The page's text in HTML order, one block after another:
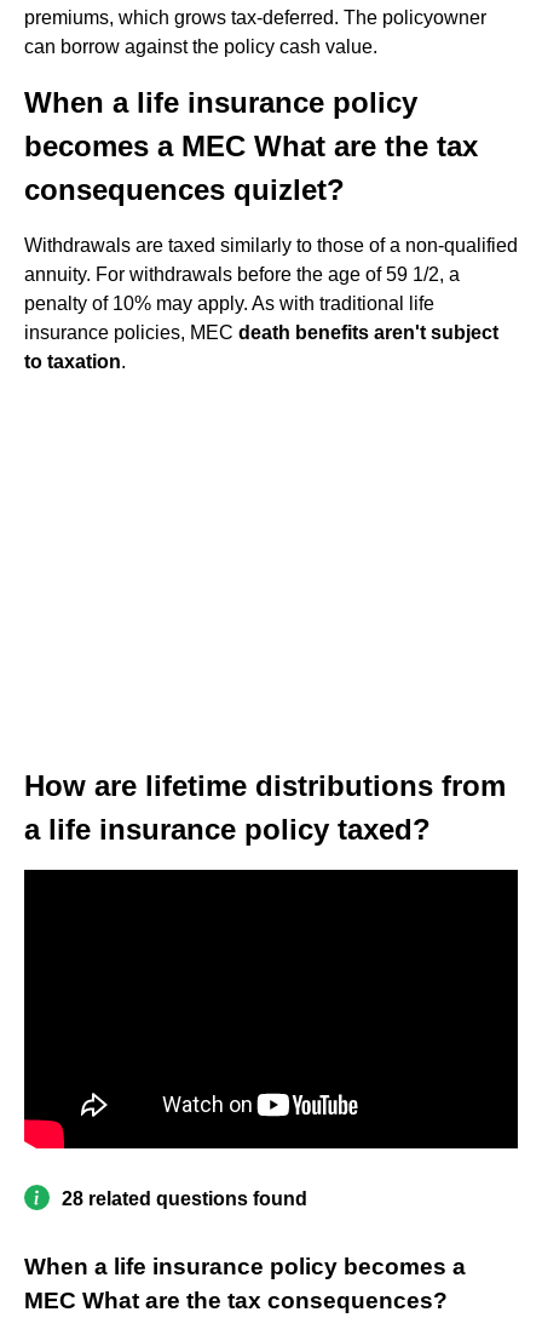
premiums, which grows tax-deferred. The policyowner
can borrow against the policy cash value.
When a life insurance policy
becomes a MEC What are the tax
consequences quizlet?
Withdrawals are taxed similarly to those of a non-qualified
annuity. For withdrawals before the age of 59 1/2, a
penalty of 10% may apply. As with traditional life
insurance policies, MEC death benefits aren't subject
to taxation.
How are lifetime distributions from
a life insurance policy taxed?
28 related questions found
When a life insurance policy becomes a
MEC What are the tax consequences?